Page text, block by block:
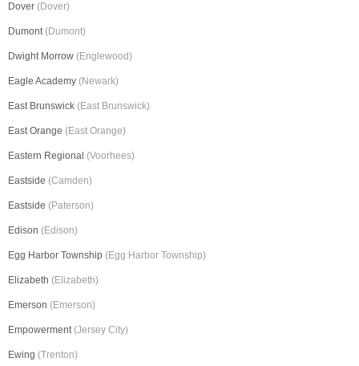
Dover (Dover)
Dumont(Dumont)
Dwight Morrow (Englewood)
Eagle Academy (Newark)
East Brunswick (East Brunswick)
East Orange (East Orange)
Eastern Regional (Voorhees)
Eastside (Camden)
Eastside (Paterson)
Edison (Edison)
Egg Harbor Township (Egg Harbor Township)
Elizabeth (Elizabeth)
Emerson (Emerson)
Empowerment(Jersey City)
Ewing (Trenton)